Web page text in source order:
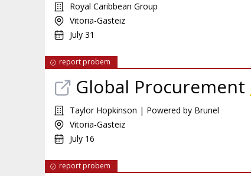
Royal Caribbean Group
Vitoria-Gasteiz
July 31
report probem
Global Procurement
Taylor Hopkinson | Powered by Brunel
Vitoria-Gasteiz
July 16
report probem